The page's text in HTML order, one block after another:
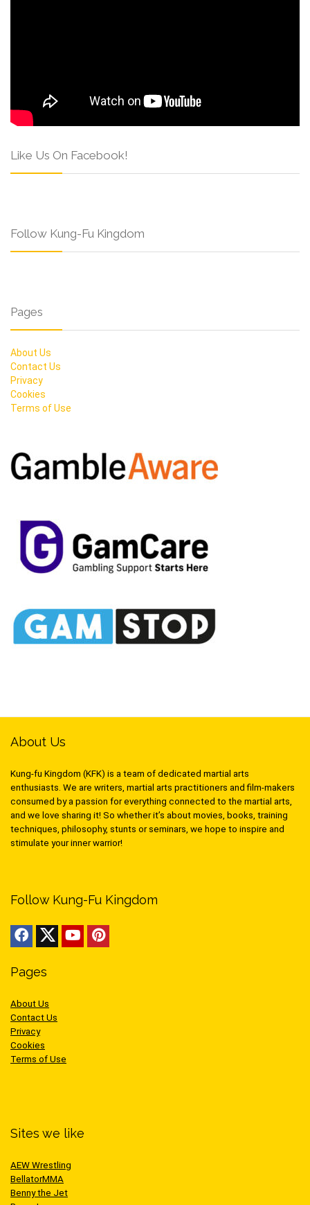
Like Us On Facebook!
Follow Kung-Fu Kingdom
Pages
About Us
Contact Us
Privacy
Cookies
Terms of Use
About Us
Kung-fu Kingdom (KFK) is a team of dedicated martial arts
enthusiasts. We are writers, martial arts practitioners and film-makers
consumed by a passion for everything connected to the martial arts,
and we love sharing it! So whether it’s about movies, books, training
techniques, philosophy, stunts or seminars, we hope to inspire and
stimulate your inner warrior!
Follow Kung-Fu Kingdom
Pages
About Us
Contact Us
Privacy
Cookies
Terms of Use
Sites we like
AEW Wrestling
BellatorMMA
Benny the Jet